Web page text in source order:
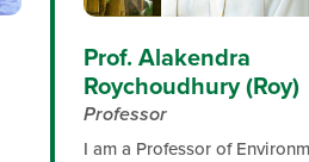
Prof. Alakendra
Roychoudhury (Roy)
Professor
I am a Professor of